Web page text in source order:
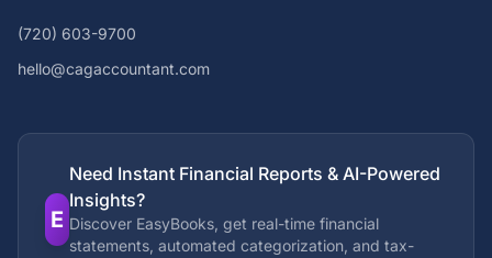
(720) 603-9700
hello@cagaccountant.com
E
Need Instant Financial Reports & AI-Powered
Insights?
Discover EasyBooks, get real-time financial
statements, automated categorization, and tax-